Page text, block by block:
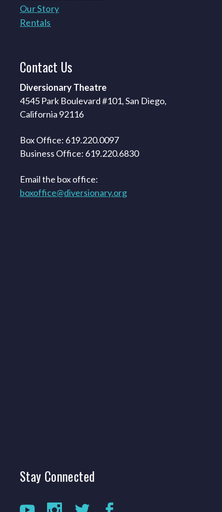
Our Story
Rentals
Contact Us
Diversionary Theatre
4545 Park Boulevard #101, San Diego,
California 92116
Box Office: 619.220.0097
Business Office: 619.220.6830
Email the box office:
boxoffice@diversionary.org
Stay Connected